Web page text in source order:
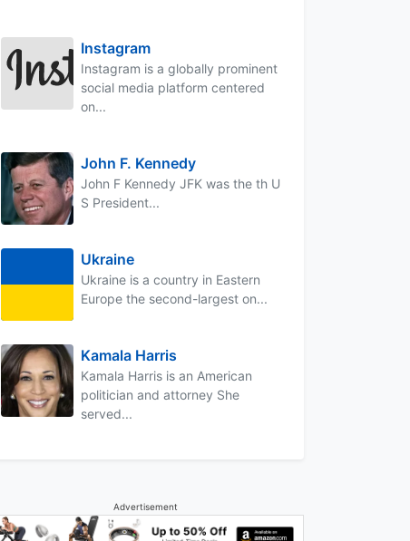
Instagram
Instagram is a globally prominent
social media platform centered
on...
John F. Kennedy
John F Kennedy JFK was the th U
S President...
Ukraine
Ukraine is a country in Eastern
Europe the second-largest on...
Kamala Harris
Kamala Harris is an American
politician and attorney She
served...
Advertisement